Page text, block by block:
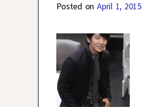
Posted onApril 1, 2015